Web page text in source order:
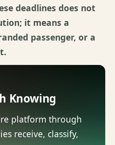
deadlines does not
it means a
passenger, or a
Knowing
platform through
receive, classify,